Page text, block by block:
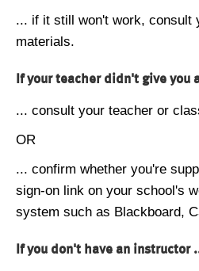
... if it still won't work, consult
materials.
If your teacher didn't give you
... consult your teacher or
OR
... confirm whether you're
sign-on link on your school's
system such as Blackboard,
If you don't have an instructor